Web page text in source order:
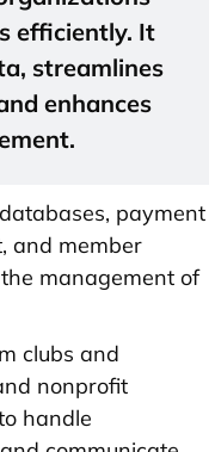
efficiently. It
streamlines
enhances
payment
and member
management of
clubs and
nonprofit
handle